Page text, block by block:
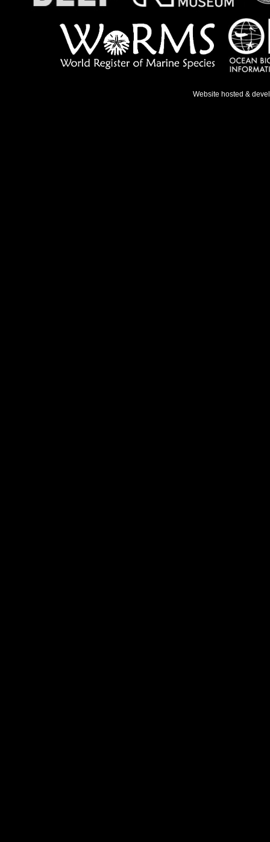
Website hosted &